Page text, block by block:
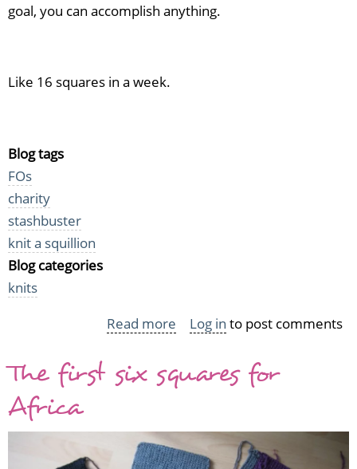
goal, you can accomplish anything.
Like 16 squares in a week.
Blog tags
FOs
charity
stashbuster
knit a squillion
Blog categories
knits
Read more about
a
Squillion
the
effects
Log in to post comments
The first six squares for
Africa